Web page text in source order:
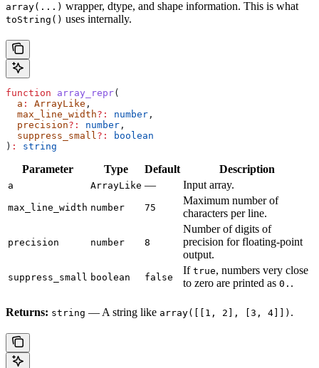
array(...) wrapper, dtype, and shape information. This is what
toString() uses internally.
function array_repr(
  a
: ArrayLike ,
  max_line_width
?: number ,
  precision
?: number ,
  suppress_small
?:
boolean
) : string
Parameter Type Default Description
a ArrayLike — Input array.
max_line_width number 75
Maximum number of
characters per line.
precision number 8
Number of digits of
precision for floating-point
output.
suppress_small boolean false
If true, numbers very close
to zero are printed as 0. .
Returns: string — A string like array([[1, 2], [3, 4]]) .